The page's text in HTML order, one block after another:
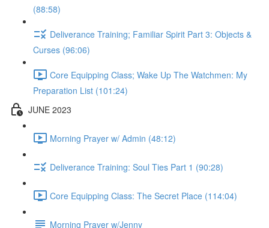
(88:58)
Deliverance Training; Familiar Spirit Part 3: Objects &
Curses (96:06)
Core Equipping Class; Wake Up The Watchmen: My
Preparation List (101:24)
JUNE 2023
Morning Prayer w/ Admin (48:12)
Deliverance Training: Soul Ties Part 1 (90:28)
Core Equipping Class: The Secret Place (114:04)
Morning Prayer w/Jenny